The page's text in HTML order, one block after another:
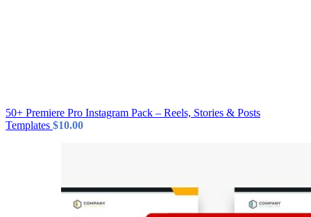
50+ Premiere Pro Instagram Pack – Reels, Stories & Posts
Templates $10.00